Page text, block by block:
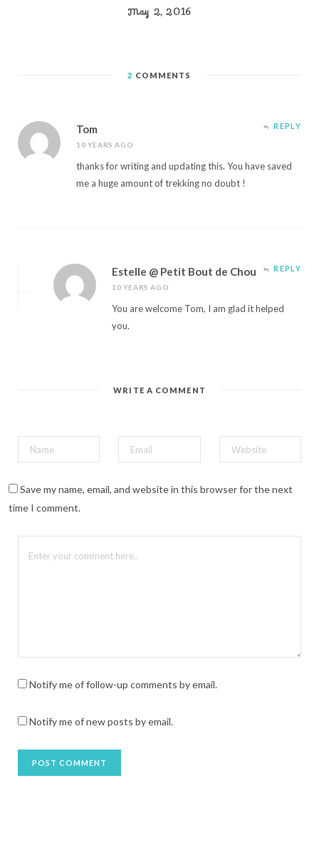
May 2, 2016
2 COMMENTS
Tom
10 YEARS AGO
REPLY
thanks for writing and updating this. You have saved
me a huge amount of trekking no doubt !
Estelle @ Petit Bout de Chou
10 YEARS AGO
REPLY
You are welcome Tom, I am glad it helped
you.
WRITE A COMMENT
Save my name, email, and website in this browser for the next
time I comment.
Notify me of follow-up comments by email.
Notify me of new posts by email.